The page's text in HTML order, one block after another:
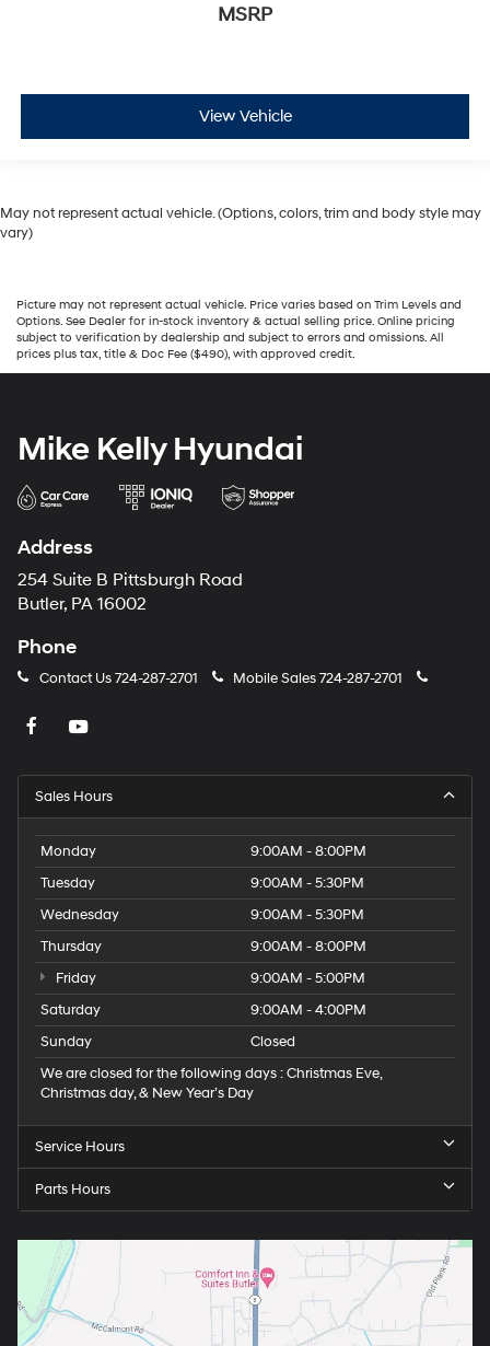
MSRP
View Vehicle
May not represent actual vehicle. (Options, colors, trim and body style may
vary)
Picture may not represent actual vehicle. Price varies based on Trim Levels and
Options. See Dealer for in-stock inventory & actual selling price. Online pricing
subject to verification by dealership and subject to errors and omissions. All
prices plus tax, title & Doc Fee ($490), with approved credit.
Mike Kelly Hyundai
Address
254 Suite B Pittsburgh Road
Butler, PA 16002
Phone
Contact Us724-287-2701 Mobile Sales724-287-2701
Sales Hours
Monday
9:00AM - 8:00PM
Tuesday
9:00AM - 5:30PM
Wednesday
9:00AM - 5:30PM
Thursday
9:00AM - 8:00PM
Friday
9:00AM - 5:00PM
Saturday
9:00AM - 4:00PM
Sunday
Closed
We are closed for the following days : Christmas Eve,
Christmas day, & New Year’s Day
Service Hours
Parts Hours